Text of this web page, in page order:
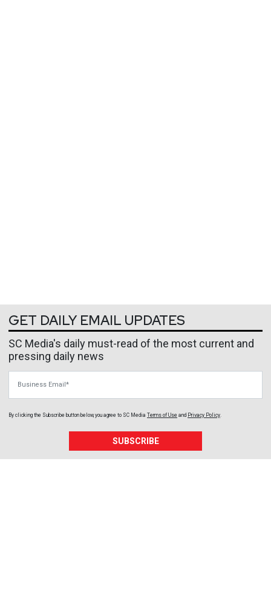
GET DAILY EMAIL UPDATES
SC Media's daily must-read of the most current and
pressing daily news
By clicking the Subscribe button below, you agree to SC Media Terms of Use and Privacy Policy.
SUBSCRIBE